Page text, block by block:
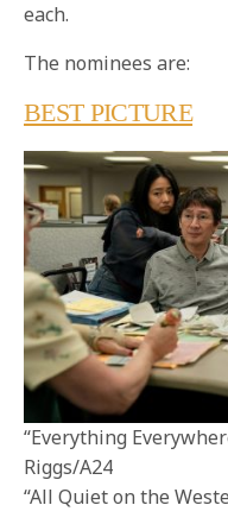
each.
The nominees are:
BEST PICTURE
“Everything
Riggs/A24
“All Quiet on the